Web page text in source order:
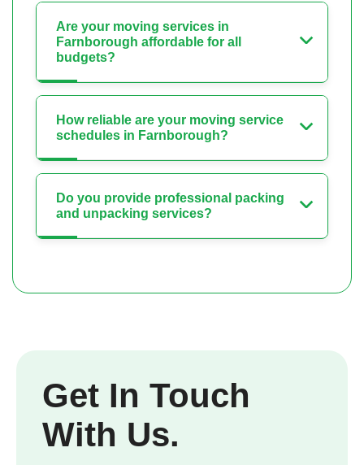
Are your moving services in
Farnborough affordable for all
budgets?
How reliable are your moving service
schedules in Farnborough?
Do you provide professional packing
and unpacking services?
Get In Touch
With Us.